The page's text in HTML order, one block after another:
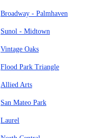
Broadway - Palmhaven
Sunol - Midtown
Vintage Oaks
Flood Park Triangle
Allied Arts
San Mateo Park
Laurel